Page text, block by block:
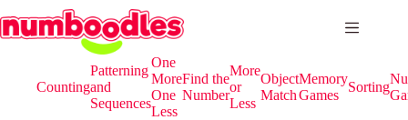
to
content
Counting
Patterning
and
Sequences
One
More
One
Less
Find the
Number
More
or
Less
Object
Match
Memory
Games
Sorting